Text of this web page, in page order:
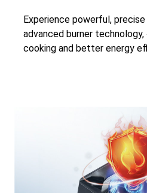
Experience powerful,
advanced burner
cooking and better energy